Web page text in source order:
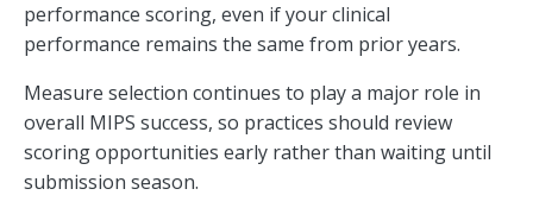
performance scoring, even if your clinical
performance remains the same from prior years.
Measure selection continues to play a major role in
overall MIPS success, so practices should review
scoring opportunities early rather than waiting until
submission season.